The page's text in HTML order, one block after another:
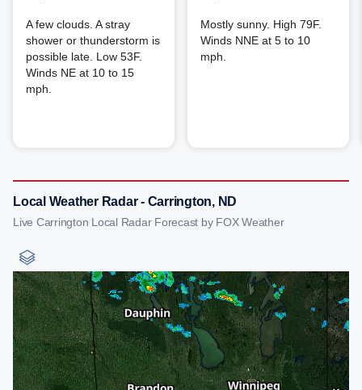
A few clouds. A stray
shower or thunderstorm is
possible late. Low 53F.
Winds NE at 10 to 15
mph.
Mostly sunny. High 79F.
Winds NNE at 5 to 10
mph.
Local Weather Radar - Carrington, ND
Live Carrington Local Radar Forecast by FOX Weather